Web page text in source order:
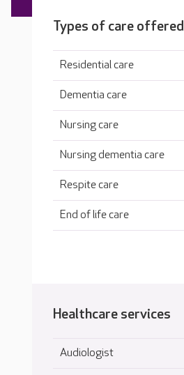
Types of care offered
Residential care
Dementia care
Nursing care
Nursing dementia care
Respite care
End of life care
Healthcare services
Audiologist